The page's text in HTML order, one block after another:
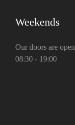
Weekends
Our doors are open
08:30 - 19:00